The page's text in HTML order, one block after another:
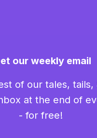
our weekly email
of our tales, tails,
at the end of
- for free!